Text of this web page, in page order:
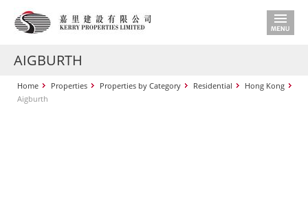
AIGBURTH
Home Properties Properties by Category Residential
Hong Kong
Aigburth